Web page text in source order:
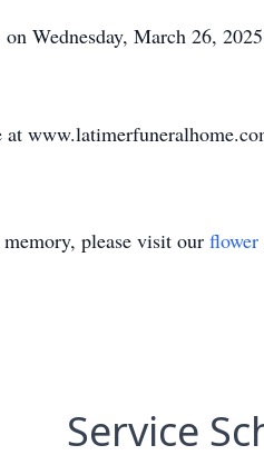
Wednesday, March 26,
at
please visit our flower
Service